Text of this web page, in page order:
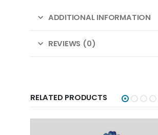
ADDITIONAL INFORMATION
REVIEWS (0)
RELATED PRODUCTS